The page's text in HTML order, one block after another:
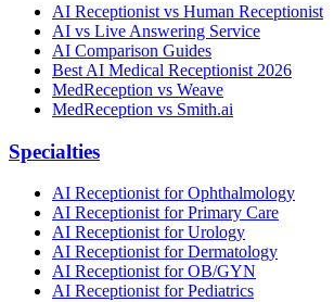
AI Receptionist vs Human Receptionist
AI vs Live Answering Service
AI Comparison Guides
Best AI Medical Receptionist 2026
MedReception vs Weave
MedReception vs Smith.ai
Specialties
AI Receptionist for Ophthalmology
AI Receptionist for Primary Care
AI Receptionist for Urology
AI Receptionist for Dermatology
AI Receptionist for OB/GYN
AI Receptionist for Pediatrics